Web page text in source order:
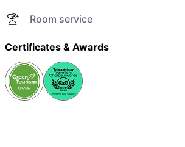
Room service
Certificates & Awards